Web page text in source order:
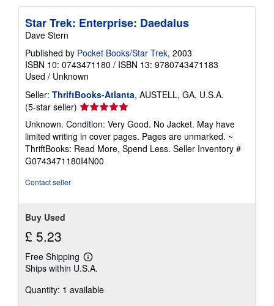
Star Trek: Enterprise: Daedalus
Dave Stern
Published by Pocket Books/Star Trek, 2003
ISBN 10: 0743471180 / ISBN 13: 9780743471183
Used / Unknown
Seller: ThriftBooks-Atlanta, AUSTELL, GA, U.S.A.
(5-star seller) Seller
rating
5
out
of
5
Unknown. Condition: Very Good. No Jacket. May have
limited writing in cover pages. Pages are unmarked. ~
ThriftBooks: Read More, Spend Less. Seller Inventory #
G0743471180I4N00
Contact seller
Buy Used
£ 5.23
Free Shipping
Learn
more
shipping
Ships within U.S.A.
Quantity: 1 available